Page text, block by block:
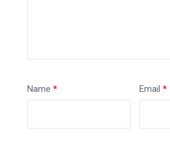
Name * Email*